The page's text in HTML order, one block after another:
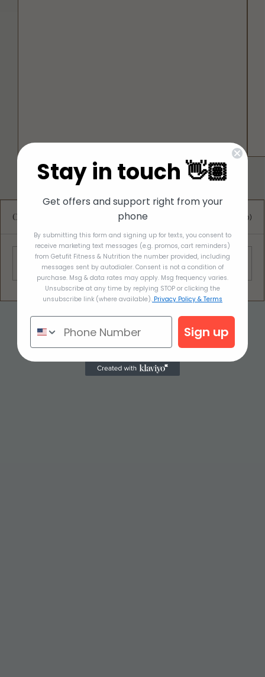
Red Cabbage Leaf Wrap
Comments 0.0 / 5 (0)
Comment and rate...
Stay in touch 👋🏽
Get offers and support right from your
phone
By submitting this form and signing up for texts, you consent to
receive marketing text messages (e.g. promos, cart reminders)
from Getufit Fitness & Nutrition the number provided, including
messages sent by autodialer. Consent is not a condition of
purchase. Msg & data rates may apply. Msg frequency varies.
Unsubscribe at any time by replying STOP or clicking the
unsubscribe link (where available). Privacy Policy & Terms
Sign up